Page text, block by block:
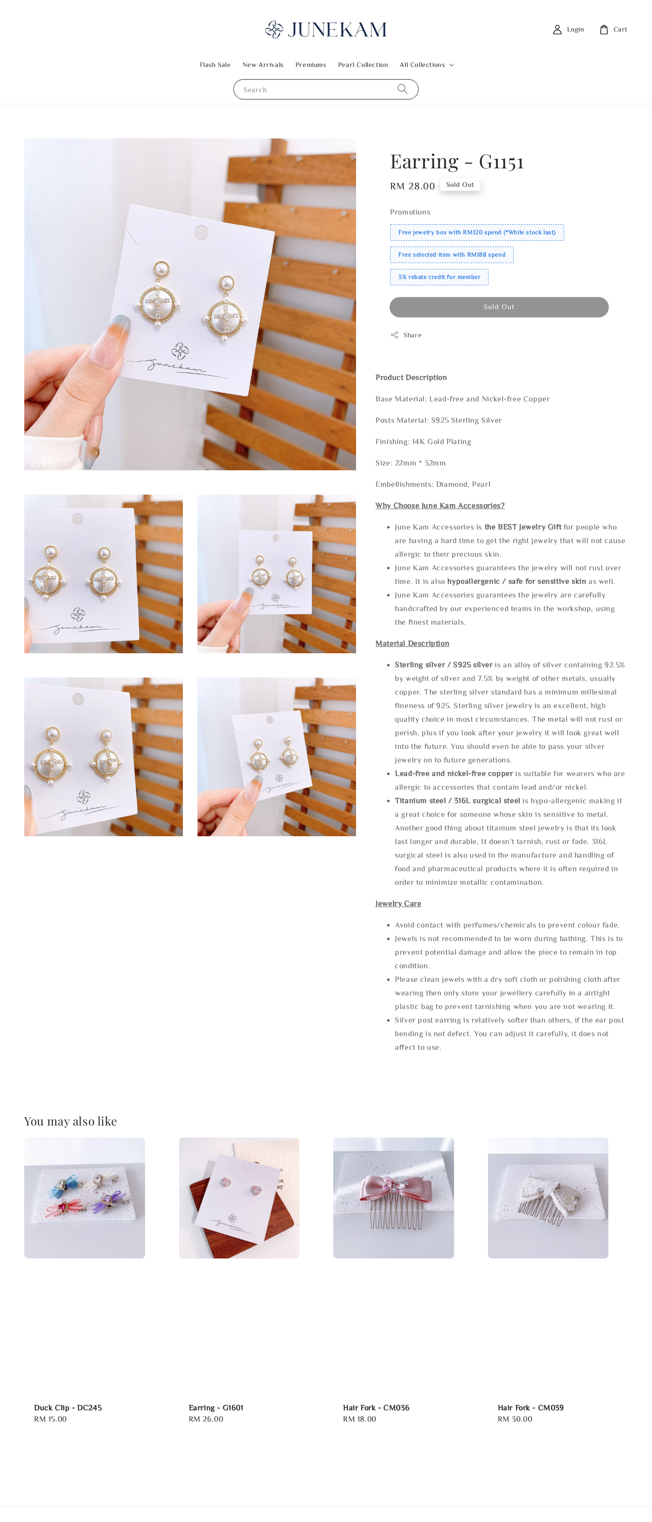
Search
Flash Sale New Arrivals Premiums Pearl Collection All Collections
Login Cart
Earring - G1151
Regular
RM 28.00 Sold Out
Promotions
Free jewelry box with RM120 spend (*While stock last)
Free selected item with RM188 spend
3% rebate credit for member
Sold Out
Share
Product Description
Base Material: Lead-free and Nickel-free Copper
Posts Material: S925 Sterling Silver
Finishing: 14K Gold Plating
Size: 22mm * 32mm
Embellishments: Diamond, Pearl
Why Choose June Kam Accessories?
June Kam Accessories is the BEST Jewelry Gift for people who
are having a hard time to get the right jewelry that will not cause
allergic to their precious skin.
June Kam Accessories guarantees the jewelry will not rust over
time. It is alsohypoallergenic / safe for sensitive skin as well.
June Kam Accessories guarantees the jewelry are carefully
handcrafted by our experienced teams in the workshop, using
the finest materials.
Material Description
Sterling silver / S925 silveris an alloy of silver containing 92.5%
by weight of silver and 7.5% by weight of other metals, usually
copper. The sterling silver standard has a minimum millesimal
fineness of 925. Sterling silver jewelry is an excellent, high
quality choice in most circumstances. The metal will not rust or
perish, plus if you look after your jewelry it will look great well
into the future. You should even be able to pass your silver
jewelry on to future generations.
Lead-free and nickel-free copper is suitable for wearers who are
allergic to accessories that contain lead and/or nickel.
Titanium steel / 316L surgical steel is hypo-allergenic making it
a great choice for someone whose skin is sensitive to metal.
Another good thing about titanium steel jewelry is that its look
last longer and durable, It doesn't tarnish, rust or fade. 316L
surgical steel is also used in the manufacture and handling of
food and pharmaceutical products where it is often required in
order to minimize metallic contamination.
Jewelry Care
Avoid contact with perfumes/chemicals to prevent colour fade.
Jewels is not recommended to be worn during bathing. This is to
prevent potential damage and allow the piece to remain in top
condition.
Please clean jewels with a dry soft cloth or polishing cloth after
wearing then only store your jewellery carefully in a airtight
plastic bag to prevent tarnishing when you are not wearing it.
Silver post earring is relatively softer than others, if the ear post
bending is not defect. You can adjust it carefully, it does not
affect to use.
You may also like
Duck Clip - DC245
Regular
RM 15.00
Earring - G1601
Regular
RM 26.00
Hair Fork - CM036
Regular
RM 18.00
Hair Fork - CM039
Regular
RM 30.00